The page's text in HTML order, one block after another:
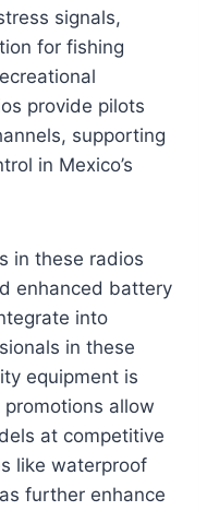
signals,
for fishing
provide pilots
supporting
in Mexico’s
in these radios
enhanced battery
into
in these
equipment is
allow
at competitive
like waterproof
further enhance